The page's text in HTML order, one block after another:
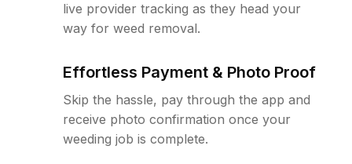
live provider tracking as they head your
way for weed removal.
Effortless Payment & Photo Proof
Skip the hassle, pay through the app and
receive photo confirmation once your
weeding job is complete.